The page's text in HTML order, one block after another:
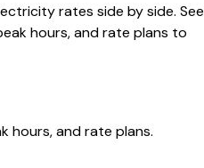
rates side by side. See
hours, and rate plans to
hours, and rate plans.